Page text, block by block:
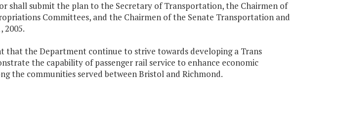
shall submit the plan to the Secretary of Transportation, the Chairmen of
Committees, and the Chairmen of the Senate Transportation and
2005.
that the Department continue to strive towards developing a Trans
the capability of passenger rail service to enhance economic
the communities served between Bristol and Richmond.